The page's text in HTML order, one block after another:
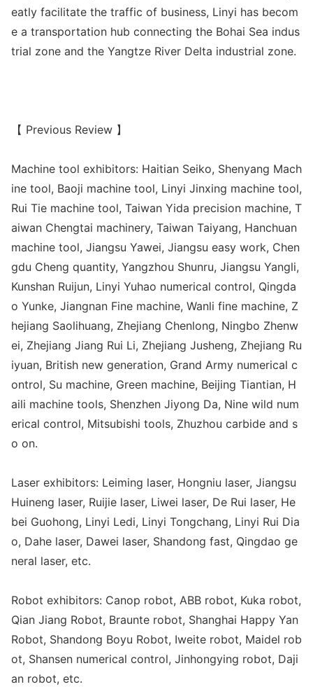
eatly facilitate the traffic of business, Linyi has becom
e a transportation hub connecting the Bohai Sea indus
trial zone and the Yangtze River Delta industrial zone.
【 Previous Review 】
Machine tool exhibitors: Haitian Seiko, Shenyang Mach
ine tool, Baoji machine tool, Linyi Jinxing machine tool,
Rui Tie machine tool, Taiwan Yida precision machine, T
aiwan Chengtai machinery, Taiwan Taiyang, Hanchuan
machine tool, Jiangsu Yawei, Jiangsu easy work, Chen
gdu Cheng quantity, Yangzhou Shunru, Jiangsu Yangli,
Kunshan Ruijun, Linyi Yuhao numerical control, Qingda
o Yunke, Jiangnan Fine machine, Wanli fine machine, Z
hejiang Saolihuang, Zhejiang Chenlong, Ningbo Zhenw
ei, Zhejiang Jiang Rui Li, Zhejiang Jusheng, Zhejiang Ru
iyuan, British new generation, Grand Army numerical c
ontrol, Su machine, Green machine, Beijing Tiantian, H
aili machine tools, Shenzhen Jiyong Da, Nine wild num
erical control, Mitsubishi tools, Zhuzhou carbide and s
o on.
Laser exhibitors: Leiming laser, Hongniu laser, Jiangsu
Huineng laser, Ruijie laser, Liwei laser, De Rui laser, He
bei Guohong, Linyi Ledi, Linyi Tongchang, Linyi Rui Dia
o, Dahe laser, Dawei laser, Shandong fast, Qingdao ge
neral laser, etc.
Robot exhibitors: Canop robot, ABB robot, Kuka robot,
Qian Jiang Robot, Braunte robot, Shanghai Happy Yan
Robot, Shandong Boyu Robot, Iweite robot, Maidel rob
ot, Shansen numerical control, Jinhongying robot, Daji
an robot, etc.